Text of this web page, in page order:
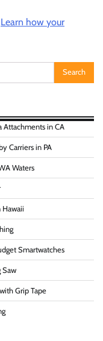
Learn how your
Attachments in CA
Carriers in PA
Waters
Smartwatches
Saw
Grip Tape